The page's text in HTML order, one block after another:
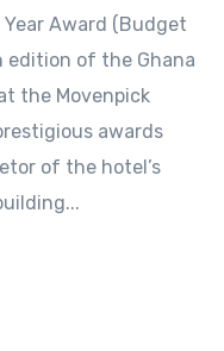
Award (Budget
of the Ghana
the Movenpick
awards
of the hotel’s